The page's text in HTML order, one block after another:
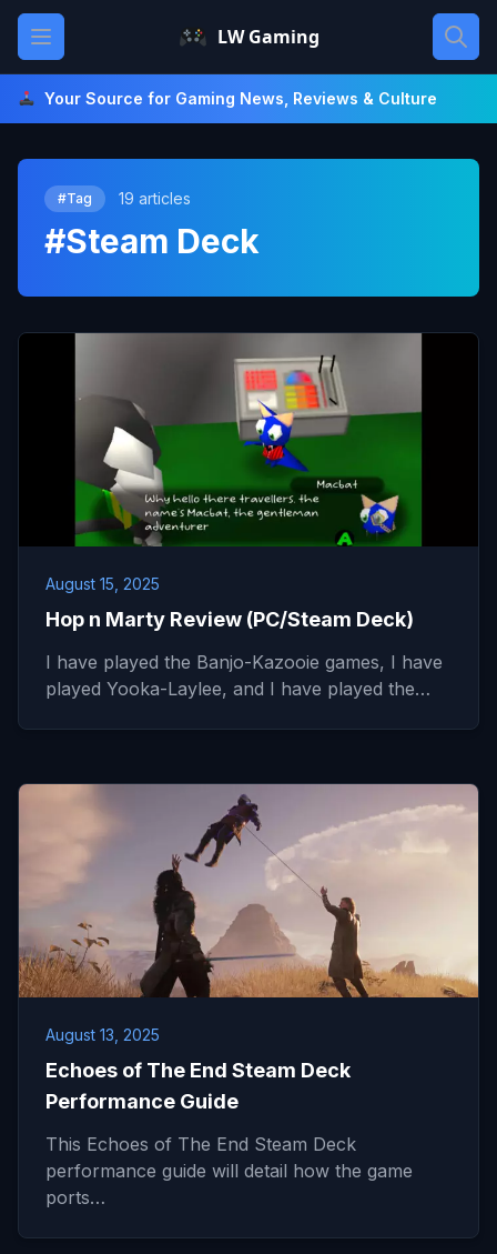
Skip
content
Open main menu LW Gaming
Your Source for Gaming News, Reviews & Culture
#Tag 19 articles
#Steam Deck
August 15, 2025
Hop n Marty Review (PC/Steam Deck)
I have played the Banjo-Kazooie games, I have
played Yooka-Laylee, and I have played the…
August 13, 2025
Echoes of The End Steam Deck
Performance Guide
This Echoes of The End Steam Deck
performance guide will detail how the game
ports…